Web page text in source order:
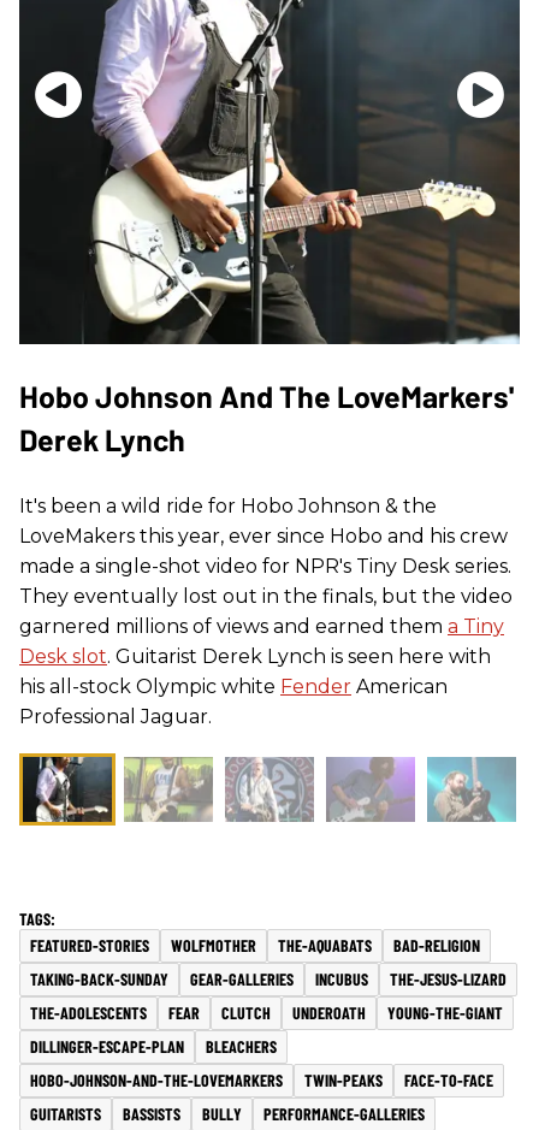
Hobo Johnson And The LoveMarkers'
Derek Lynch
It's been a wild ride for Hobo Johnson & the
LoveMakers this year, ever since Hobo and his crew
made a single-shot video for NPR's Tiny Desk series.
They eventually lost out in the finals, but the video
garnered millions of views and earned them a Tiny
Desk slot. Guitarist Derek Lynch is seen here with
his all-stock Olympic white Fender American
Professional Jaguar.
FEATURED-STORIES WOLFMOTHER THE-AQUABATS
BAD-RELIGION
TAKING-BACK-SUNDAY
GEAR-GALLERIES INCUBUS
THE-JESUS-LIZARD
THE-ADOLESCENTS
FEAR CLUTCH UNDEROATH
YOUNG-THE-GIANT
DILLINGER-ESCAPE-PLAN
BLEACHERS
HOBO-JOHNSON-AND-THE-LOVEMARKERS
TWIN-PEAKS
FACE-TO-FACE
GUITARISTS
BASSISTS BULLY PERFORMANCE-GALLERIES